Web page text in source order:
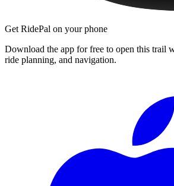
Get RidePal on your phone
Download the app for free to open this trail
ride planning, and navigation.